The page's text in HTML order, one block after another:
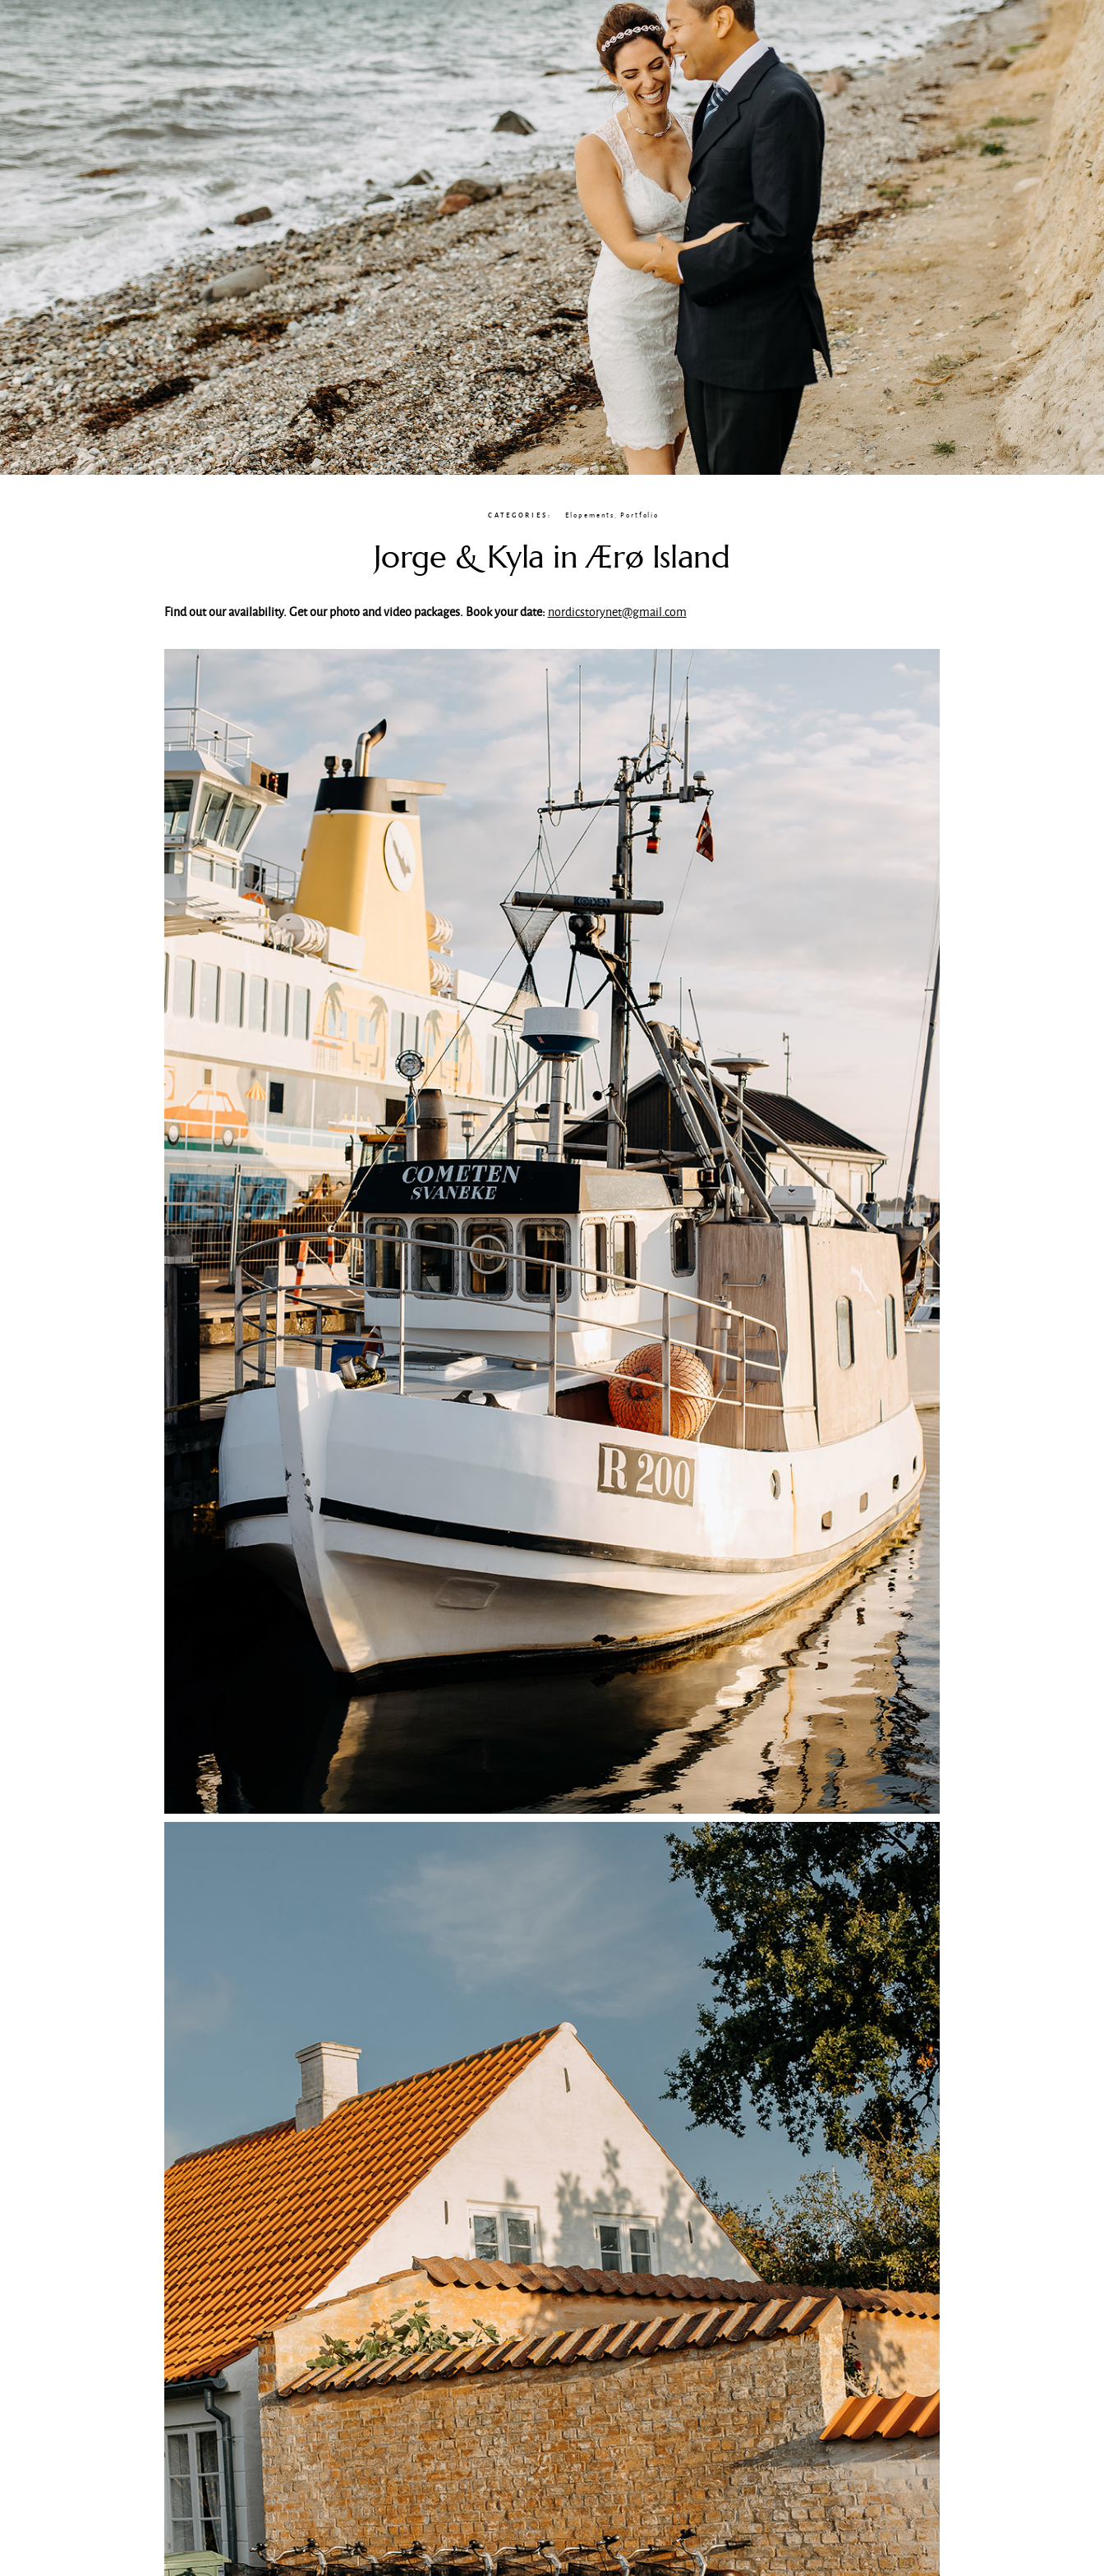
CATEGORIES: Elopements ,Portfolio
Jorge & Kyla in Ærø Island
Find out our availability. Get our photo and video packages. Book your date: nordicstorynet@gmail.com